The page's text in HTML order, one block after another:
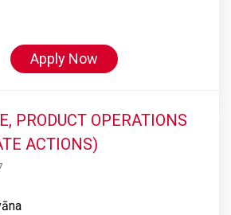
Apply Now
PRODUCT OPERATIONS
ACTIONS)